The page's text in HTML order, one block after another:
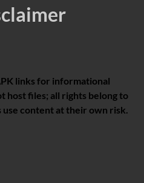
links for informational
host files; all rights belong to
use content at their own risk.